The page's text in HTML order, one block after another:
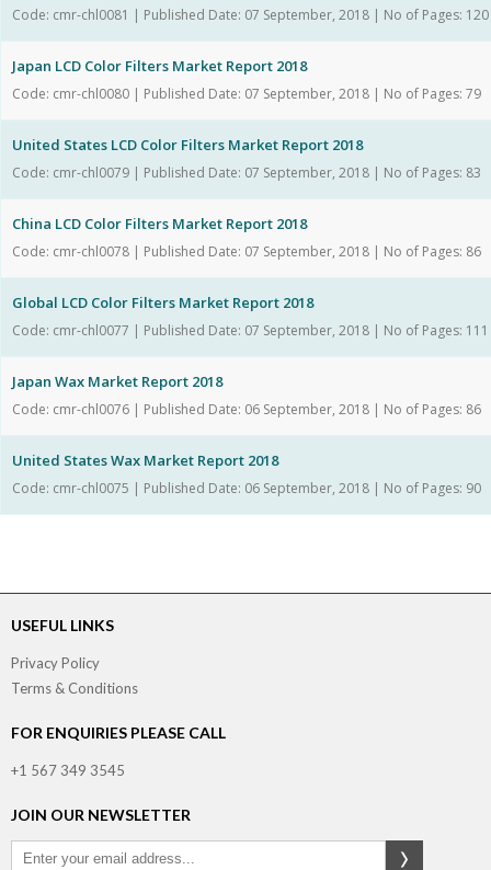
Code: cmr-chl0081 | Published Date: 07 September, 2018 | No of Pages: 120
Japan LCD Color Filters Market Report 2018
Code: cmr-chl0080 | Published Date: 07 September, 2018 | No of Pages: 79
United States LCD Color Filters Market Report 2018
Code: cmr-chl0079 | Published Date: 07 September, 2018 | No of Pages: 83
China LCD Color Filters Market Report 2018
Code: cmr-chl0078 | Published Date: 07 September, 2018 | No of Pages: 86
Global LCD Color Filters Market Report 2018
Code: cmr-chl0077 | Published Date: 07 September, 2018 | No of Pages: 111
Japan Wax Market Report 2018
Code: cmr-chl0076 | Published Date: 06 September, 2018 | No of Pages: 86
United States Wax Market Report 2018
Code: cmr-chl0075 | Published Date: 06 September, 2018 | No of Pages: 90
USEFUL LINKS
Privacy Policy
Terms & Conditions
FOR ENQUIRIES PLEASE CALL
+1 567 349 3545
JOIN OUR NEWSLETTER